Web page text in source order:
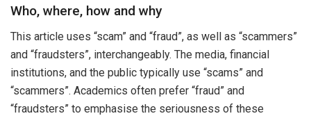
Who, where, how and why
This article uses “scam” and “fraud”, as well as “scammers”
and “fraudsters”, interchangeably. The media, financial
institutions, and the public typically use “scams” and
“scammers”. Academics often prefer “fraud” and
“fraudsters” to emphasise the seriousness of these